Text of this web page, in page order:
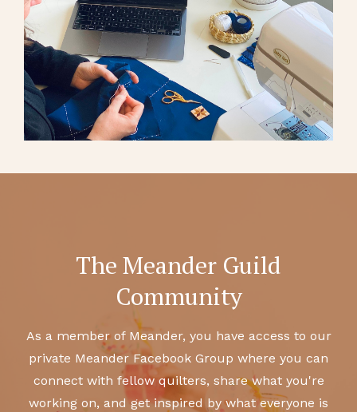
The Meander Guild
Community
As a member of Meander, you have access to our
private Meander Facebook Group where you can
connect with fellow quilters, share what you're
working on, and get inspired by what everyone is